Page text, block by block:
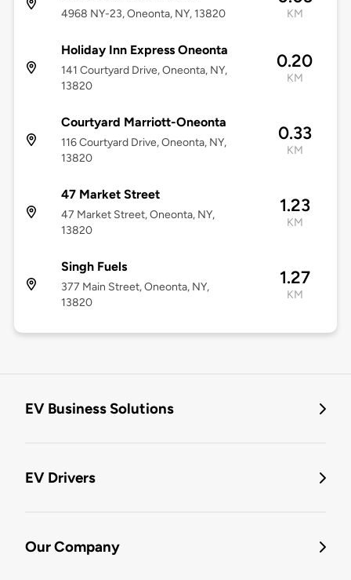
4968 NY-23, Oneonta, NY, 13820 KM
Holiday Inn Express Oneonta
141 Courtyard Drive, Oneonta, NY,
13820
0.20
KM
Courtyard Marriott-Oneonta
116 Courtyard Drive, Oneonta, NY,
13820
0.33
KM
47 Market Street
47 Market Street, Oneonta, NY,
13820
1.23
KM
Singh Fuels
377 Main Street, Oneonta, NY,
13820
1.27
KM
EV Business Solutions
EV Drivers
Our Company